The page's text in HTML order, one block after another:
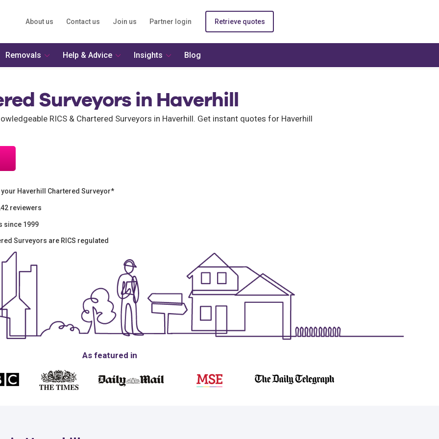
About us Contact us Join us Partner login Retrieve quotes
Surveyors in Haverhill
RICS & Chartered Surveyors in Haverhill. Get instant quotes for Haverhill
Haverhill Chartered Surveyor*
reviewers
since 1999
Surveyors are RICS regulated
As featured in
Removals Help & Advice Insights Blog